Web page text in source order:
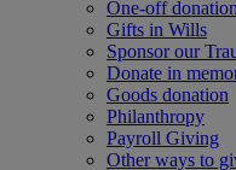
One-off
Gifts in Wills
Sponsor our
Donate in
Goods donation
Philanthropy
Payroll Giving
Other ways to